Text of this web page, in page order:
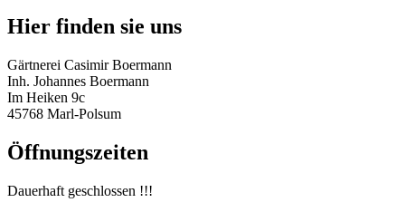
Hier finden sie uns
Gärtnerei Casimir Boermann
Inh. Johannes Boermann
Im Heiken 9c
45768 Marl-Polsum
Öffnungszeiten
Dauerhaft geschlossen !!!